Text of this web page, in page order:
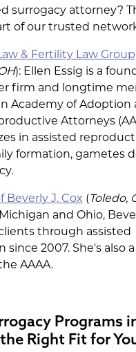
surrogacy attorney?
of our trusted
& Fertility Law Group
): Ellen Essig is a
firm and longtime
Academy of Adoption
Attorneys
in assisted
formation, gametes
Beverly J. Cox ( Toledo,
and Ohio,
through assisted
since 2007. She's also a
AAAA.
Programs
Right Fit for